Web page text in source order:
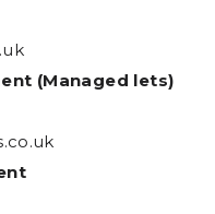
(Managed lets)